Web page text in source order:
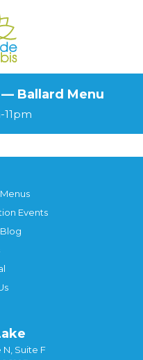
Ballard Menu
Events
N, Suite F